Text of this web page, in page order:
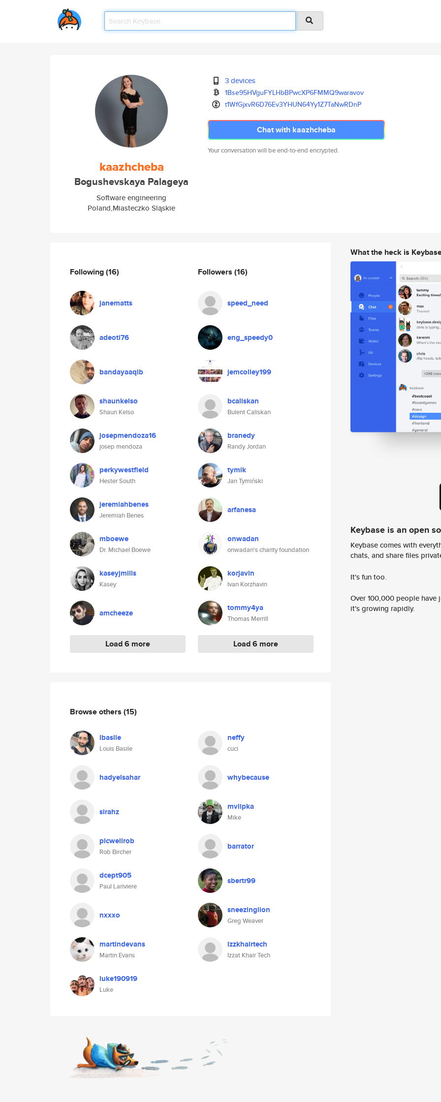
kaazhcheba
Bogushevskaya Palageya
Software engineering
Poland,Miasteczko Sląskie
3 devices
1Bse95HVguFYLHbBPwcXP6FMMQ9waravov
t1WfGjxvR6D76Ev3YHUN64Yy1Z7TaNwRDnP
Chat with kaazhcheba
Your conversation will be end-to-end encrypted.
Following(16)
janematts
adeoti76
bandayaaqib
shaunkelso
Shaun Kelso
josepmendoza16
josep mendoza
perkywestfield
Hester South
jeremiahbenes
Jeremiah Benes
mboewe
Dr. Michael Boewe
kaseyjmills
Kasey
amcheeze
Load 6 more
Followers (16)
speed_need
eng_speedy0
jemcolley199
bcaliskan
Bulent Caliskan
branedy
Randy Jordan
tymik
Jan Tymiński
arfanesa
onwadan
onwadan's charity foundation
korjavin
Ivan Korzhavin
tommy4ya
Thomas Merrill
Load 6 more
Browse others (15)
lbasile
Louis Basile
neffy
cuci
hadyelsahar whybecause
sirahz mvlipka
Mike
picwellrob
Rob Bircher
barrator
dcept905
Paul Lariviere
sbertr99
nxxxo sneezinglion
Greg Weaver
martindevans
Martin Evans
izzkhairtech
Izzat Khair Tech
luke190919
Luke
What the heck is
Keybase is an open
Keybase comes with
chats, and share files
It's fun too.
Over 100,000 people
it's growing rapidly.